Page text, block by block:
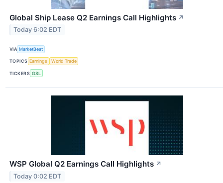
Global Ship Lease Q2 Earnings Call Highlights ↗
Today 6:02 EDT
VIA MarketBeat
TOPICS Earnings World Trade
TICKERS GSL
WSP Global Q2 Earnings Call Highlights ↗
Today 0:02 EDT